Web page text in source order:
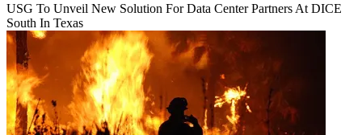
USG To Unveil New Solution For Data Center Partners At DICE
South In Texas